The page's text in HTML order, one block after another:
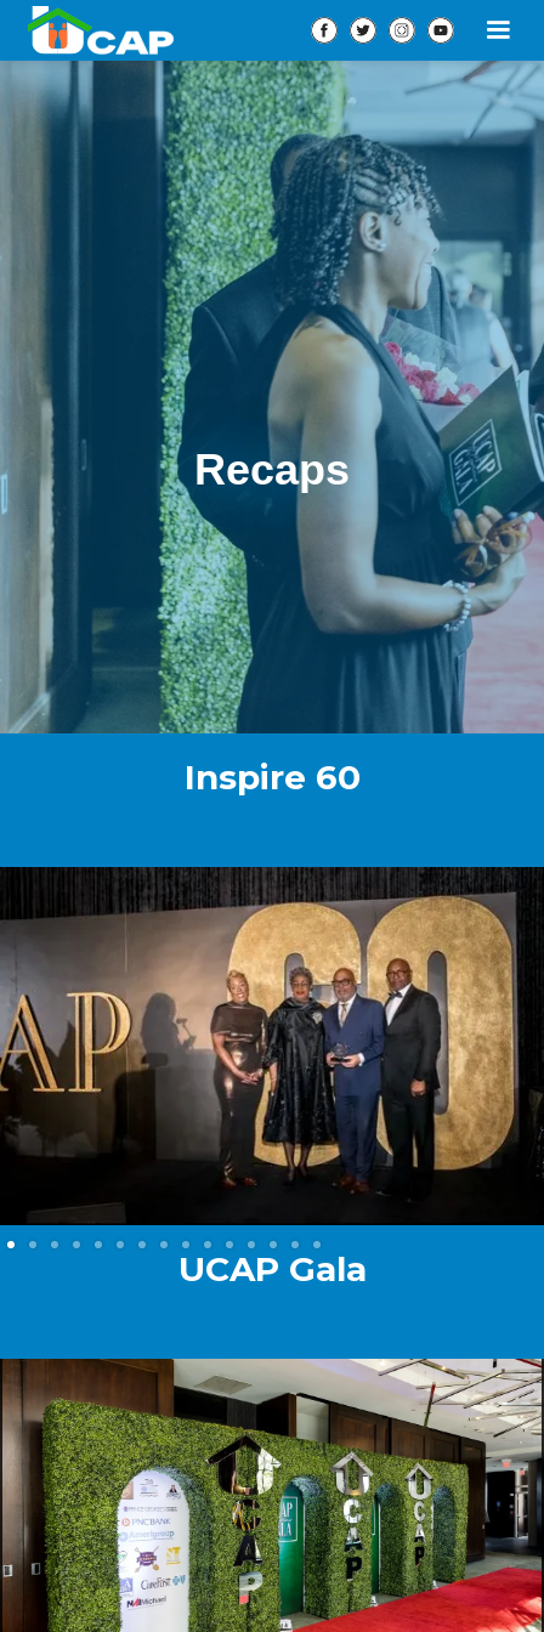
Recaps
Inspire 60
UCAP Gala